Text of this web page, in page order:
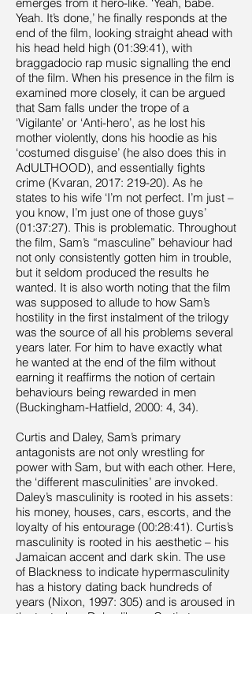
Yeah. It’s done,’ he finally responds at the
end of the film, looking straight ahead with
his head held high (01:39:41), with
braggadocio rap music signalling the end
of the film. When his presence in the film is
examined more closely, it can be argued
that Sam falls under the trope of a
‘Vigilante’ or ‘Anti-hero’, as he lost his
mother violently, dons his hoodie as his
‘costumed disguise’ (he also does this in
AdULTHOOD), and essentially fights
crime (Kvaran, 2017: 219-20). As he
states to his wife ‘I’m not perfect. I’m just –
you know, I’m just one of those guys’
(01:37:27). This is problematic. Throughout
the film, Sam’s “masculine” behaviour had
not only consistently gotten him in trouble,
but it seldom produced the results he
wanted. It is also worth noting that the film
was supposed to allude to how Sam’s
hostility in the first instalment of the trilogy
was the source of all his problems several
years later. For him to have exactly what
he wanted at the end of the film without
earning it reaffirms the notion of certain
behaviours being rewarded in men
(Buckingham-Hatfield, 2000: 4, 34).
Curtis and Daley, Sam’s primary
antagonists are not only wrestling for
power with Sam, but with each other. Here,
the ‘different masculinities’ are invoked.
Daley’s masculinity is rooted in his assets:
his money, houses, cars, escorts, and the
loyalty of his entourage (00:28:41). Curtis’s
masculinity is rooted in his aesthetic – his
Jamaican accent and dark skin. The use
of Blackness to indicate hypermasculinity
has a history dating back hundreds of
years (Nixon, 1997: 305) and is aroused in
the text when Daley likens Curtis to a